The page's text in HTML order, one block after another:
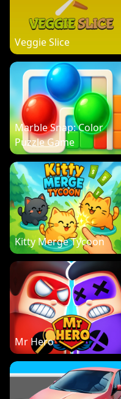
Veggie Slice
Marble Snap: Color
Puzzle Game
Kitty Merge Tycoon
Mr Hero